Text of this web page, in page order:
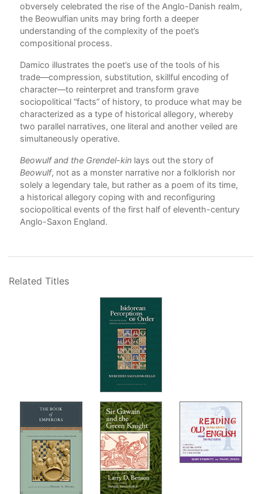
obversely celebrated the rise of the Anglo-Danish realm,
the Beowulfian units may bring forth a deeper
understanding of the complexity of the poet’s
compositional process.
Damico illustrates the poet’s use of the tools of his
trade—compression, substitution, skillful encoding of
character—to reinterpret and transform grave
sociopolitical “facts” of history, to produce what may be
characterized as a type of historical allegory, whereby
two parallel narratives, one literal and another veiled are
simultaneously operative.
Beowulf and the Grendel-kin lays out the story of
Beowulf, not as a monster narrative nor a folklorish nor
solely a legendary tale, but rather as a poem of its time,
a historical allegory coping with and reconfiguring
sociopolitical events of the first half of eleventh-century
Anglo-Saxon England.
Related Titles